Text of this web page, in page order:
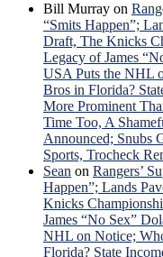
Bill Murray on
“Smits Happen”;
Draft, The Knicks
Legacy of James
USA Puts the NHL
Bros in Florida?
More Prominent
Time Too, A
Announced; Snubs
Sports, Trocheck
Sean on Rangers’
Happen”; Lands
Knicks
James “No Sex”
NHL on Notice;
Florida? State